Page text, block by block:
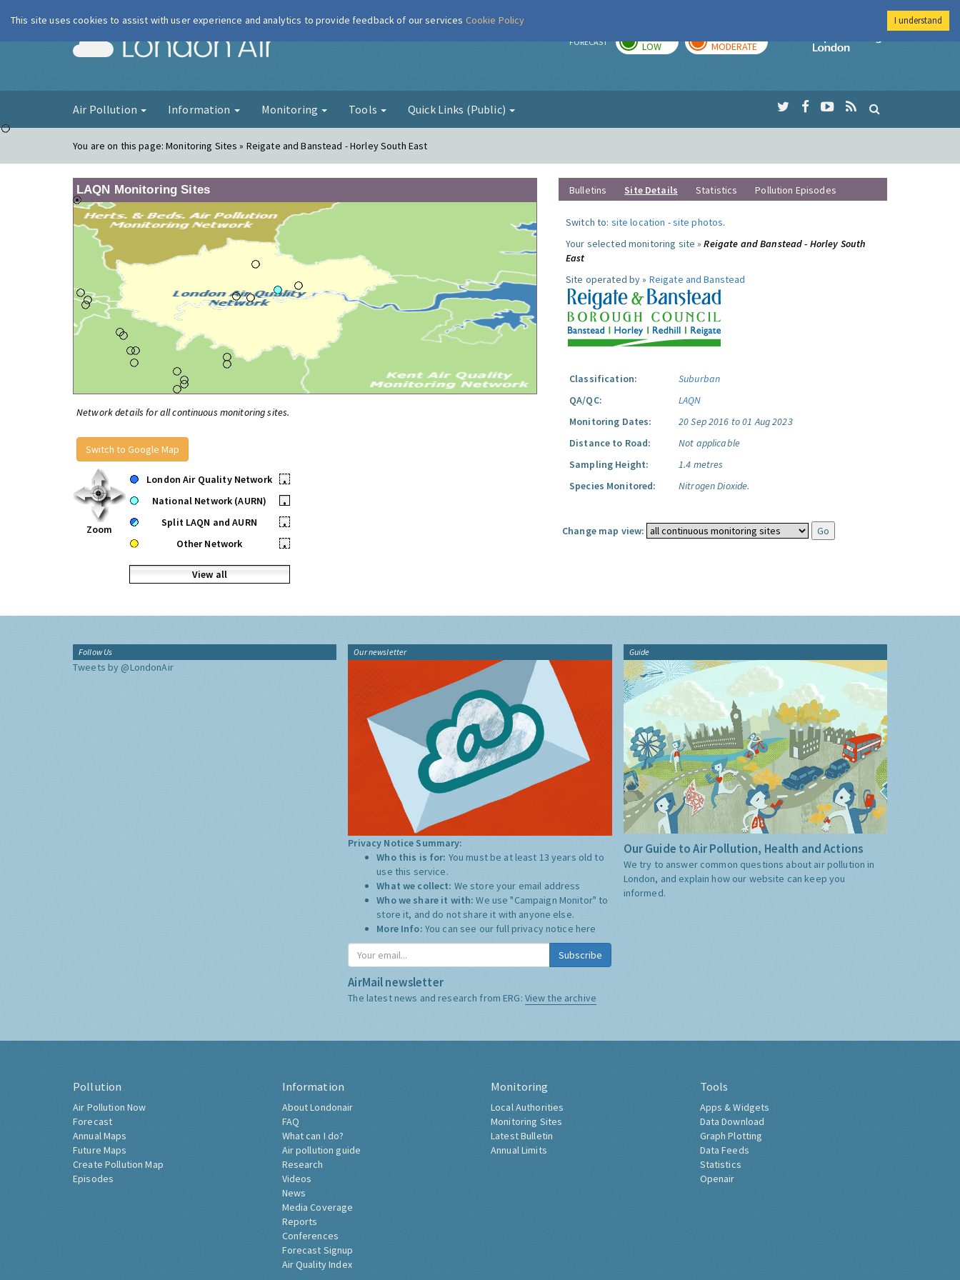
London Air FORECAST LOW MODERATE
Imperial College
Air Pollution Information Monitoring Tools Quick Links (Public)
You are on this page:Monitoring Sites » Reigate and Banstead - Horley South East
LAQN Monitoring Sites
Network details for all continuous monitoring sites.
Switch to Google Map
Zoom
London Air Quality Network
•
National Network (AURN)
•
Split LAQN and AURN
•
Other Network
•
View all
Bulletins Site Details Statistics Pollution Episodes
Switch to: site location -site photos.
Your selected monitoring site »Reigate and Banstead - Horley South
East
Site operated by » Reigate and Banstead
Classification:
Suburban
QA/QC:
LAQN
Monitoring Dates:
20 Sep 2016 to 01 Aug 2023
Distance to Road:
Not applicable
Sampling Height:
1.4 metres
Species Monitored:
Nitrogen Dioxide.
Change map view:
Follow Us
Tweets by @LondonAir
Our newsletter
Privacy Notice Summary:
Who this is for: You must be at least 13 years old to
use this service.
What we collect: We store your email address
Who we share it with:We use "Campaign Monitor" to
store it, and do not share it with anyone else.
More Info: You can see our full privacy notice here
Subscribe
AirMail newsletter
The latest news and research from ERG: View the archive
Guide
Our Guide to Air Pollution, Health and Actions
We try to answer common questions about air pollution in
London, and explain how our website can keep you
informed.
Pollution
Air Pollution Now
Forecast
Annual Maps
Future Maps
Create Pollution Map
Episodes
Information
About Londonair
FAQ
What can I do?
Air pollution guide
Research
Videos
News
Media Coverage
Reports
Conferences
Forecast Signup
Air Quality Index
Monitoring
Local Authorities
Monitoring Sites
Latest Bulletin
Annual Limits
Tools
Apps & Widgets
Data Download
Graph Plotting
Data Feeds
Statistics
Openair
This site uses cookies to assist with user experience and analytics to provide feedback of our services Cookie Policy I understand